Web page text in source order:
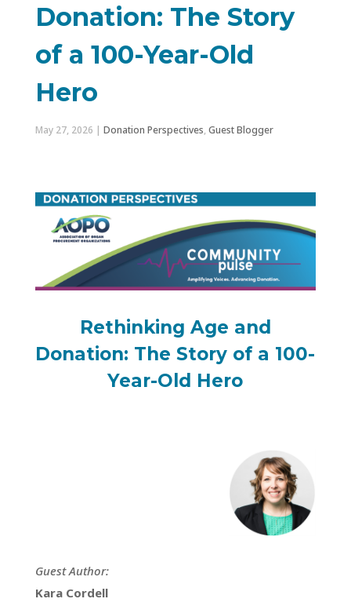
Donation: The Story
of a 100-Year-Old
Hero
May 27, 2026 | Donation Perspectives, Guest Blogger
Rethinking Age and
Donation: The Story of a 100-
Year-Old Hero
Guest Author:
Kara Cordell